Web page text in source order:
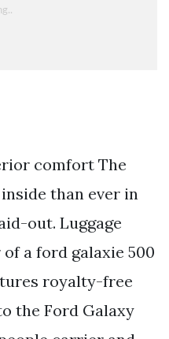
comfort The
than ever in
out. Luggage
a ford galaxie 500
royalty-free
the Ford Galaxy